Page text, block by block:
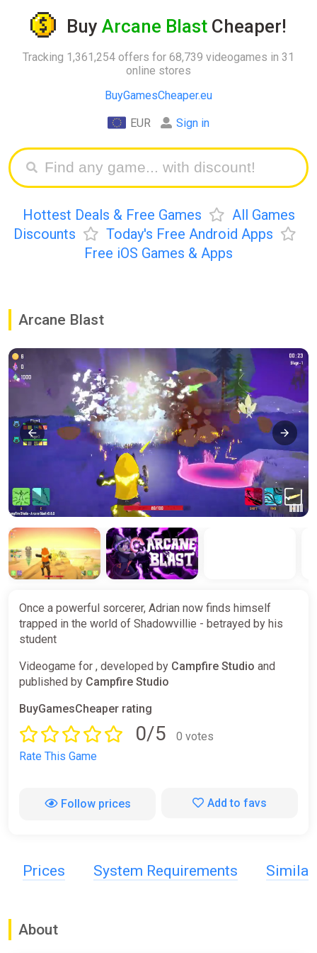
Buy Arcane Blast Cheaper!
Tracking 1,361,254 offers for 68,739 videogames in 31
online stores
BuyGamesCheaper.eu
EUR Sign in
Hottest Deals & Free Games
All Games
Discounts
Today's Free Android Apps
Free iOS Games & Apps
Arcane Blast
Once a powerful sorcerer, Adrian now finds himself
trapped in the world of Shadowvillie - betrayed by his
student
Videogame for , developed by Campfire Studio and
published by Campfire Studio
BuyGamesCheaper rating
0/5
0 votes
Rate This Game
Follow prices Add to favs
Prices System Requirements Similar
About